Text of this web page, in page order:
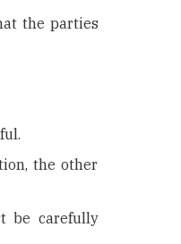
the parties
the other
be carefully